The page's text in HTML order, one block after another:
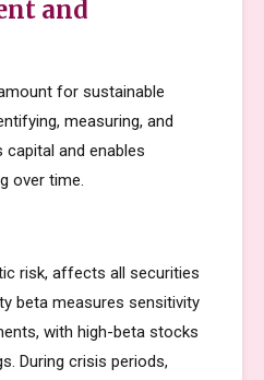
and
for sustainable
measuring, and
and enables
over time.
risk, affects all securities
beta measures sensitivity
with high-beta stocks
During crisis periods,